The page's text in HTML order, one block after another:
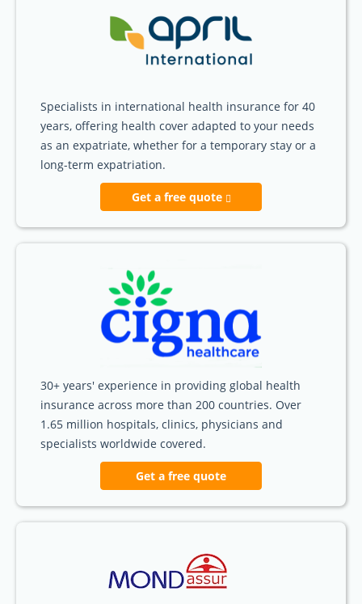
Specialists in international health insurance for 40
years, offering health cover adapted to your needs
as an expatriate, whether for a temporary stay or a
long-term expatriation.
Get a free quote
30+ years' experience in providing global health
insurance across more than 200 countries. Over
1.65 million hospitals, clinics, physicians and
specialists worldwide covered.
Get a free quote